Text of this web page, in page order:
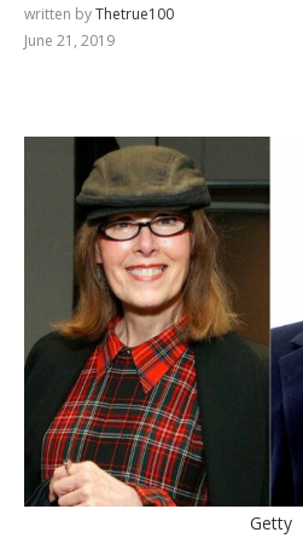
written byThetrue100
June 21, 2019
Getty